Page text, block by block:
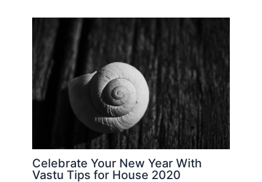
Celebrate Your New Year With
Vastu Tips for House 2020